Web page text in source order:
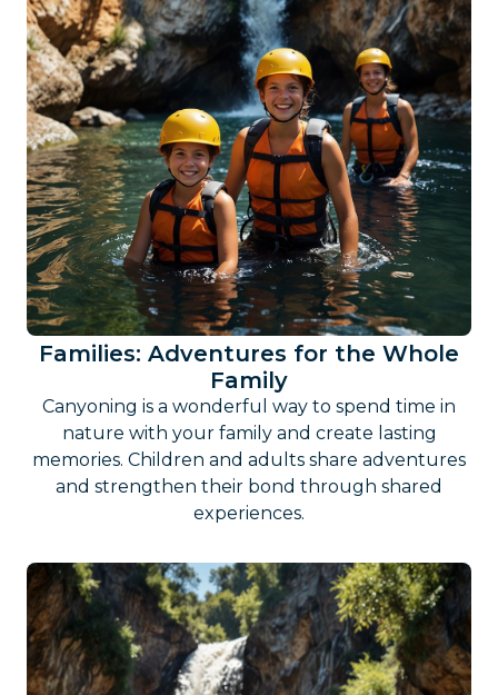
Families: Adventures for the Whole
Family
Canyoning is a wonderful way to spend time in
nature with your family and create lasting
memories. Children and adults share adventures
and strengthen their bond through shared
experiences.